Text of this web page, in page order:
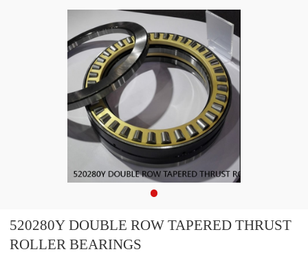
520280Y DOUBLE ROW TAPERED THRUST
ROLLER BEARINGS